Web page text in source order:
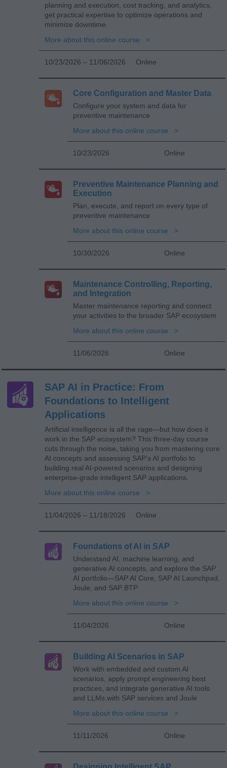
planning and execution, cost tracking, and analytics,
get practical expertise to optimize operations and
minimize downtime.
More about this online course
10/23/2026 – 11/06/2026 Online
Core Configuration and Master Data
Configure your system and data for
preventive maintenance
More about this online course
10/23/2026 Online
Preventive Maintenance Planning and
Execution
Plan, execute, and report on every type of
preventive maintenance
More about this online course
10/30/2026 Online
Maintenance Controlling, Reporting,
and Integration
Master maintenance reporting and connect
your activities to the broader SAP ecosystem
More about this online course
11/06/2026 Online
SAP AI in Practice: From
Foundations to Intelligent
Applications
Artificial intelligence is all the rage—but how does it
work in the SAP ecosystem? This three-day course
cuts through the noise, taking you from mastering core
AI concepts and assessing SAP’s AI portfolio to
building real AI-powered scenarios and designing
enterprise-grade intelligent SAP applications.
More about this online course
11/04/2026 – 11/18/2026 Online
Foundations of AI in SAP
Understand AI, machine learning, and
generative AI concepts, and explore the SAP
AI portfolio—SAP AI Core, SAP AI Launchpad,
Joule, and SAP BTP
More about this online course
11/04/2026 Online
Building AI Scenarios in SAP
Work with embedded and custom AI
scenarios, apply prompt engineering best
practices, and integrate generative AI tools
and LLMs with SAP services and Joule
More about this online course
11/11/2026 Online